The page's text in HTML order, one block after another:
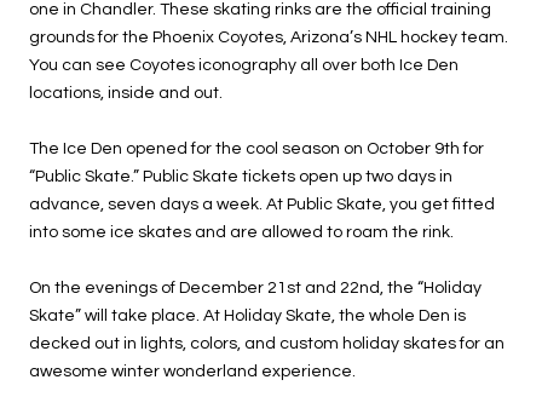
one in Chandler. These skating rinks are the official training
grounds for the Phoenix Coyotes, Arizona’s NHL hockey team.
You can see Coyotes iconography all over both Ice Den
locations, inside and out.
The Ice Den opened for the cool season on October 9th for
“Public Skate.” Public Skate tickets open up two days in
advance, seven days a week. At Public Skate, you get fitted
into some ice skates and are allowed to roam the rink.
On the evenings of December 21st and 22nd, the “Holiday
Skate” will take place. At Holiday Skate, the whole Den is
decked out in lights, colors, and custom holiday skates for an
awesome winter wonderland experience.